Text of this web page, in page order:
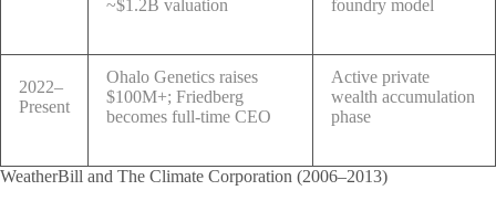
~$1.2B valuation foundry model
2022–
Present
Ohalo Genetics raises
$100M+; Friedberg
becomes full-time CEO
Active private
wealth accumulation
phase
WeatherBill and The Climate Corporation (2006–2013)